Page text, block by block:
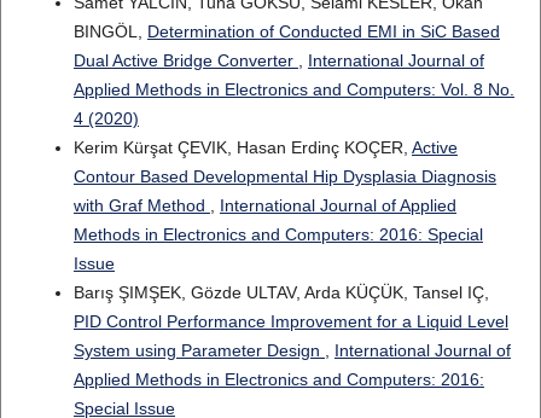
BINGÖL, Determination of Conducted EMI in SiC Based
Dual Active Bridge Converter , International Journal of
Applied Methods in Electronics and Computers: Vol. 8 No.
4 (2020)
Kerim Kürşat ÇEVIK, Hasan Erdinç KOÇER, Active
Contour Based Developmental Hip Dysplasia Diagnosis
with Graf Method , International Journal of Applied
Methods in Electronics and Computers: 2016: Special
Issue
Barış ŞIMŞEK, Gözde ULTAV, Arda KÜÇÜK, Tansel IÇ,
PID Control Performance Improvement for a Liquid Level
System using Parameter Design , International Journal of
Applied Methods in Electronics and Computers: 2016:
Special Issue